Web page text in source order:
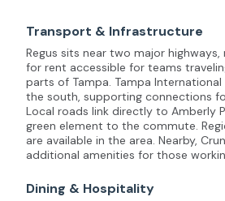
Transport & Infrastructure
Regus sits near two major
for rent accessible for teams
parts of Tampa. Tampa
the south, supporting connections
Local roads link directly to Amberly
green element to the commute.
are available in the area. Nearby,
additional amenities for those
Dining & Hospitality